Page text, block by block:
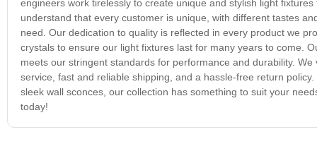
engineers work tirelessly to create unique and stylish light
understand that every customer is unique, with different tastes
need. Our dedication to quality is reflected in every product we
crystals to ensure our light fixtures last for many years to come.
meets our stringent standards for performance and durability.
service, fast and reliable shipping, and a hassle-free return
sleek wall sconces, our collection has something to suit your
today!